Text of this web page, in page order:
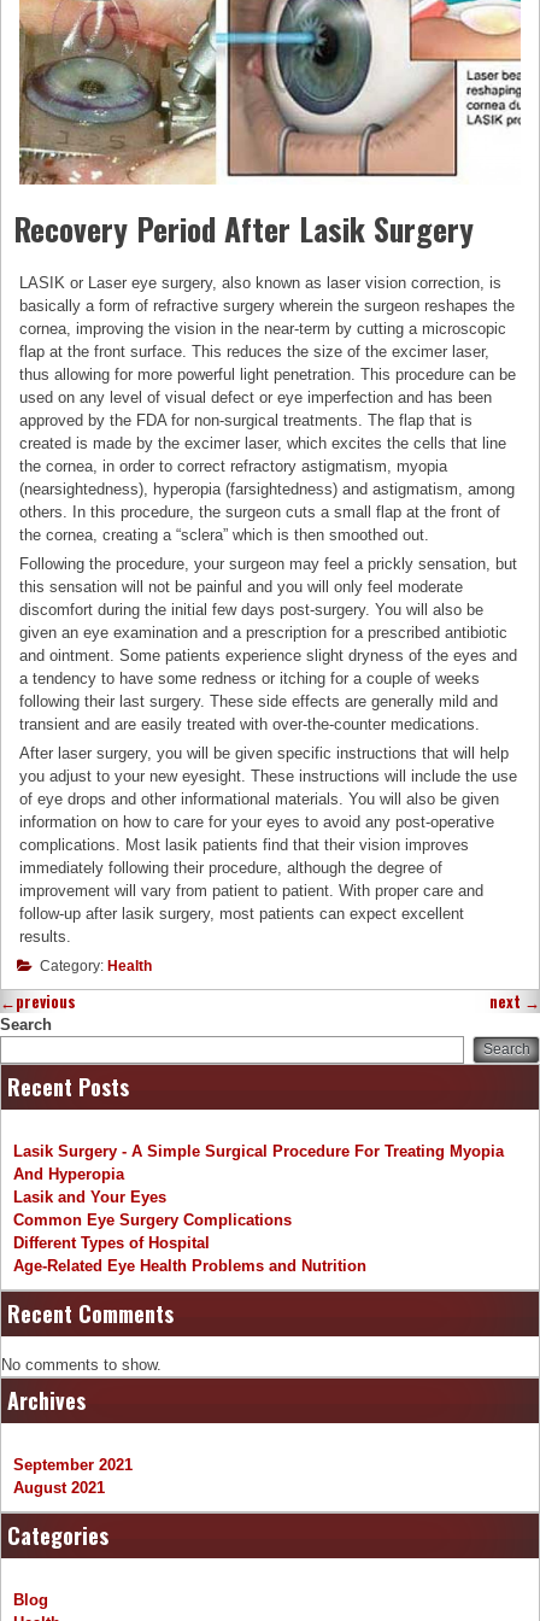
Recovery Period After Lasik Surgery
LASIK or Laser eye surgery, also known as laser vision correction, is
basically a form of refractive surgery wherein the surgeon reshapes the
cornea, improving the vision in the near-term by cutting a microscopic
flap at the front surface. This reduces the size of the excimer laser,
thus allowing for more powerful light penetration. This procedure can be
used on any level of visual defect or eye imperfection and has been
approved by the FDA for non-surgical treatments. The flap that is
created is made by the excimer laser, which excites the cells that line
the cornea, in order to correct refractory astigmatism, myopia
(nearsightedness), hyperopia (farsightedness) and astigmatism, among
others. In this procedure, the surgeon cuts a small flap at the front of
the cornea, creating a “sclera” which is then smoothed out.
Following the procedure, your surgeon may feel a prickly sensation, but
this sensation will not be painful and you will only feel moderate
discomfort during the initial few days post-surgery. You will also be
given an eye examination and a prescription for a prescribed antibiotic
and ointment. Some patients experience slight dryness of the eyes and
a tendency to have some redness or itching for a couple of weeks
following their last surgery. These side effects are generally mild and
transient and are easily treated with over-the-counter medications.
After laser surgery, you will be given specific instructions that will help
you adjust to your new eyesight. These instructions will include the use
of eye drops and other informational materials. You will also be given
information on how to care for your eyes to avoid any post-operative
complications. Most lasik patients find that their vision improves
immediately following their procedure, although the degree of
improvement will vary from patient to patient. With proper care and
follow-up after lasik surgery, most patients can expect excellent
results.
Category: Health
←previous next →
Search
Search
Recent Posts
Lasik Surgery - A Simple Surgical Procedure For Treating Myopia
And Hyperopia
Lasik and Your Eyes
Common Eye Surgery Complications
Different Types of Hospital
Age-Related Eye Health Problems and Nutrition
Recent Comments
No comments to show.
Archives
September 2021
August 2021
Categories
Blog